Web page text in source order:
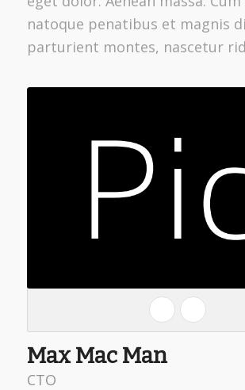
natoque penatibus et magnis
parturient montes, nascetur
Max Mac Man
CTO